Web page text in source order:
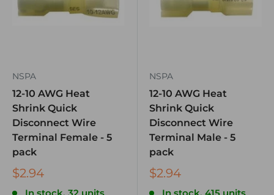
NSPA
12-10 AWG Heat
Shrink Quick
Disconnect Wire
Terminal Female - 5
pack
$2.94
NSPA
12-10 AWG Heat
Shrink Quick
Disconnect Wire
Terminal Male - 5
pack
$2.94